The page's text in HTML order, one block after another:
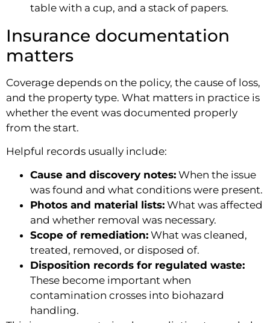
Insurance documentation
matters
Coverage depends on the policy, the cause of loss,
and the property type. What matters in practice is
whether the event was documented properly
from the start.
Helpful records usually include:
Cause and discovery notes: When the issue
was found and what conditions were present.
Photos and material lists: What was affected
and whether removal was necessary.
Scope of remediation: What was cleaned,
treated, removed, or disposed of.
Disposition records for regulated waste:
These become important when
contamination crosses into biohazard
handling.